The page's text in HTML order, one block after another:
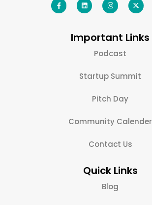
Important Links
Podcast
Startup Summit
Pitch Day
Community Calender
Contact Us
Quick Links
Blog